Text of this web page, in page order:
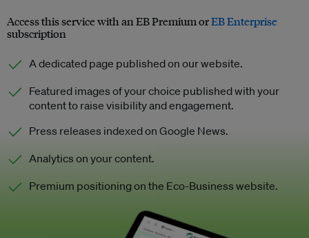
Access this service with an EB Premium orEB Enterprise
subscription
A dedicated page published on our website.
Featured images of your choice published with your
content to raise visibility and engagement.
Press releases indexed on Google News.
Analytics on your content.
Premium positioning on the Eco-Business website.